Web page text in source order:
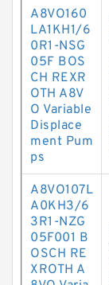
A8VO160
LA1KH1/6
0R1-NSG
05F BOS
CH REXR
OTH A8V
O Variable
Displace
ment Pum
ps
A8VO107L
A0KH3/6
3R1-NZG
05F001 B
OSCH RE
XROTH A